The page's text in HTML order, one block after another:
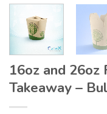
16oz and 26oz
Takeaway –